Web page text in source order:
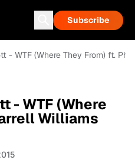
Subscribe
- WTF (Where They From) ft.
- WTF (Where
Williams